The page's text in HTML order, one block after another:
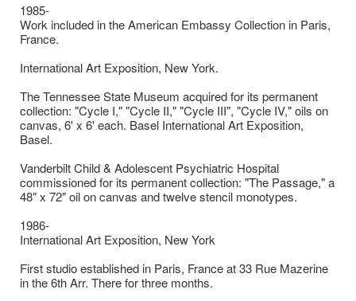
1985-
Work included in the American Embassy Collection in Paris,
France.
International Art Exposition, New York.
The Tennessee State Museum acquired for its permanent
collection: "Cycle I," "Cycle II," "Cycle III", "Cycle IV," oils on
canvas, 6' x 6' each. Basel International Art Exposition,
Basel.
Vanderbilt Child & Adolescent Psychiatric Hospital
commissioned for its permanent collection: "The Passage," a
48" x 72" oil on canvas and twelve stencil monotypes.
1986-
International Art Exposition, New York
First studio established in Paris, France at 33 Rue Mazerine
in the 6th Arr. There for three months.